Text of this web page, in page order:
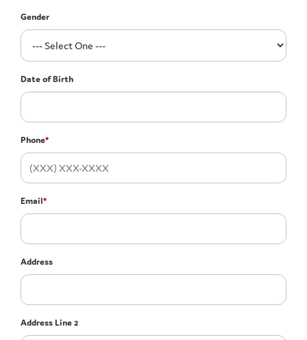
Gender
Date of Birth
Phone*
Email*
Address
Address Line 2